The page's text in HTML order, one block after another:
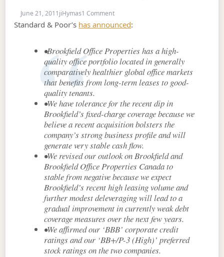
June 21, 2011jiHymas1 Commenton S&P: BPO Outlook Revised to
Standard & Poor’s has announced:
•Brookfield Office Properties has a high-
quality office portfolio located in generally
comparatively healthier global office markets
that benefits from long-term leases to good-
quality tenants.
•We have tolerance for the recent dip in
Brookfield’s fixed-charge coverage because we
believe a recent acquisition bolsters the
company’s strong business profile and will
generate very stable cash flow.
•We revised our outlook on Brookfield and
Brookfield Office Properties Canada to
stable from negative because we expect
Brookfield’s recent high leasing volume and
further modest deleveraging will lead to a
gradual improvement in currently weak debt
coverage measures over the next few years.
•We affirmed our ‘BBB’ corporate credit
ratings and our ‘BB+/P-3 (High)’ preferred
stock ratings on the two companies.